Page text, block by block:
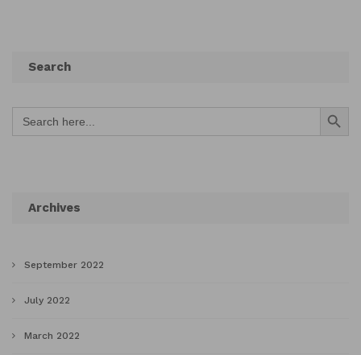
Search
Search
for:
Search Button
Archives
September 2022
July 2022
March 2022